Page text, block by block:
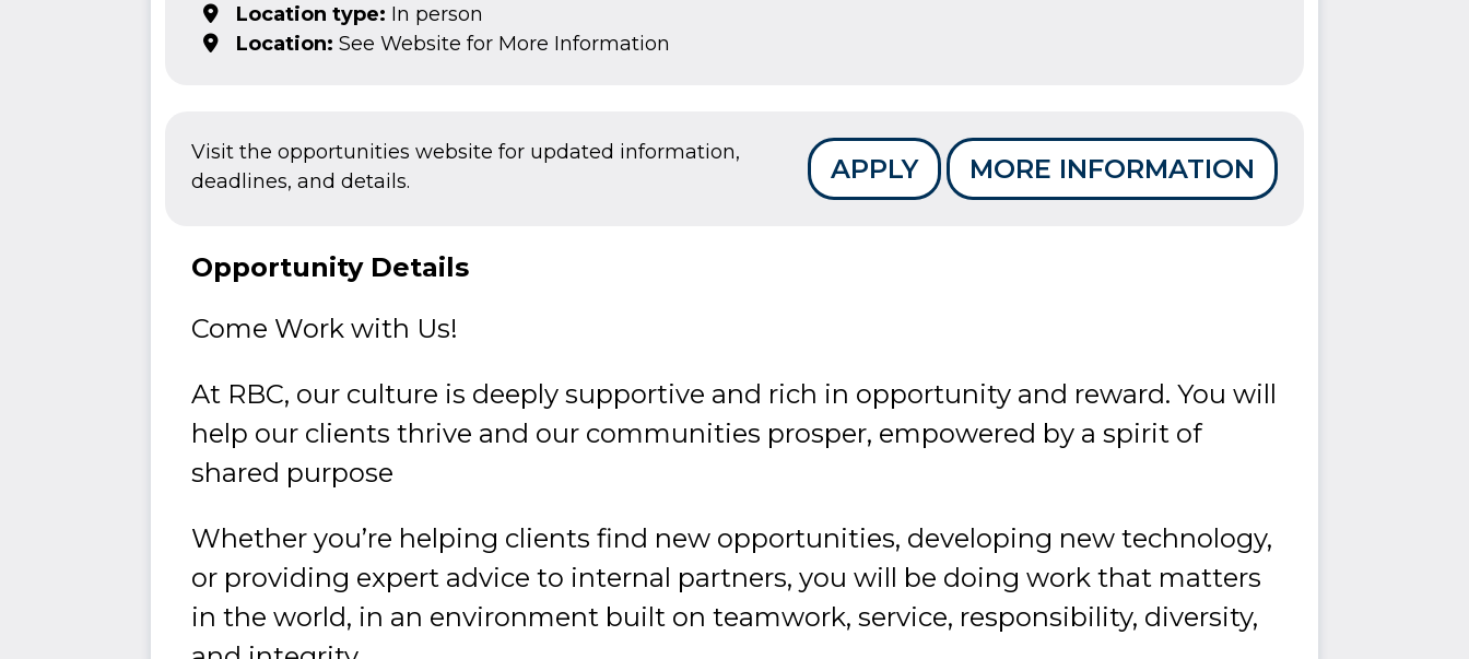
Location type: In person
Location: See Website for More Information
APPLY MORE INFORMATION
Visit the opportunities website for updated information,
deadlines, and details.
Opportunity Details
Come Work with Us!
At RBC, our culture is deeply supportive and rich in opportunity and reward. You will
help our clients thrive and our communities prosper, empowered by a spirit of
shared purpose
Whether you’re helping clients find new opportunities, developing new technology,
or providing expert advice to internal partners, you will be doing work that matters
in the world, in an environment built on teamwork, service, responsibility, diversity,